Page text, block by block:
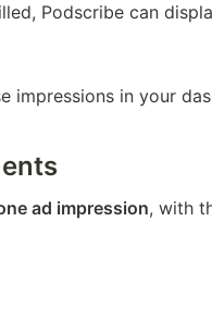
Podscribe can
impressions in your
ad impression, with